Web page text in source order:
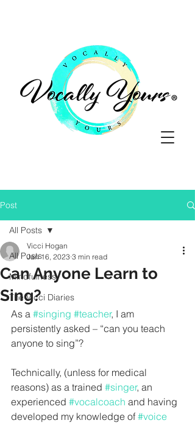
Post
All Posts
Mindfulness
The Vicci Diaries
All Posts
Can Anyone Learn to
Sing?
Vicci Hogan
Jan 16, 2023 3 min read
As a #singing #teacher, I am
persistently asked – “can you teach
anyone to sing”?
Technically, (unless for medical
reasons) as a trained #singer, an
experienced #vocalcoach and having
developed my knowledge of #voice